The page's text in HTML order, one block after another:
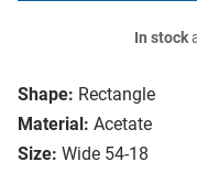
Shape: Rectangle
Material: Acetate
Size: Wide 54-18
In stock